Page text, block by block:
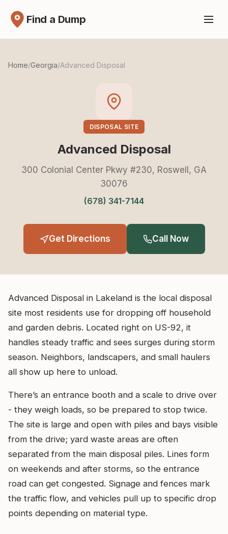
Find a Dump
Home/Georgia/Advanced Disposal
DISPOSAL SITE
Advanced Disposal
300 Colonial Center Pkwy #230, Roswell, GA
30076
(678) 341-7144
Get Directions Call Now
Advanced Disposal in Lakeland is the local disposal
site most residents use for dropping off household
and garden debris. Located right on US-92, it
handles steady traffic and sees surges during storm
season. Neighbors, landscapers, and small haulers
all show up here to unload.
There’s an entrance booth and a scale to drive over
- they weigh loads, so be prepared to stop twice.
The site is large and open with piles and bays visible
from the drive; yard waste areas are often
separated from the main disposal piles. Lines form
on weekends and after storms, so the entrance
road can get congested. Signage and fences mark
the traffic flow, and vehicles pull up to specific drop
points depending on material type.